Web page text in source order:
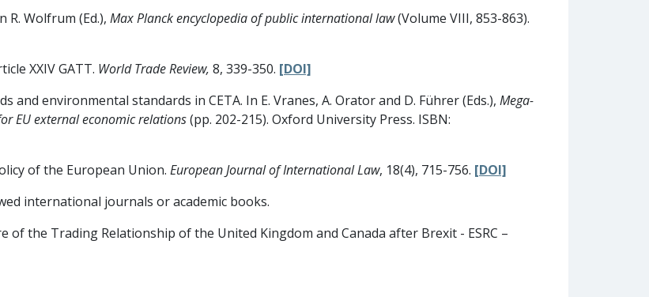
R. Wolfrum (Ed.), Max Planck encyclopedia of public international law(Volume VIII, 853-863).
XXIV GATT. World Trade Review, 8, 339-350. [DOI]
and environmental standards in CETA. In E. Vranes, A. Orator and D. Führer (Eds.), Mega-
EU external economic relations(pp. 202-215). Oxford University Press. ISBN:
of the European Union. European Journal of International Law, 18(4), 715-756. [DOI]
international journals or academic books.
of the Trading Relationship of the United Kingdom and Canada after Brexit - ESRC –